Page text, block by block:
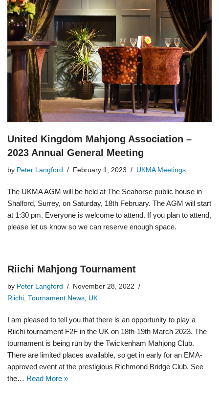
United Kingdom Mahjong Association –
2023 Annual General Meeting
by Peter Langford February 1, 2023 UKMA Meetings
The UKMA AGM will be held at The Seahorse public house in
Shalford, Surrey, on Saturday, 18th February. The AGM will start
at 1:30 pm. Everyone is welcome to attend. If you plan to attend,
please let us know so we can reserve enough space.
Riichi Mahjong Tournament
by Peter Langford
November 28, 2022
Riichi, Tournament News, UK
I am pleased to tell you that there is an opportunity to play a
Riichi tournament F2F in the UK on 18th-19th March 2023. The
tournament is being run by the Twickenham Mahjong Club.
There are limited places available, so get in early for an EMA-
approved event at the prestigious Richmond Bridge Club. See
the… Read More »